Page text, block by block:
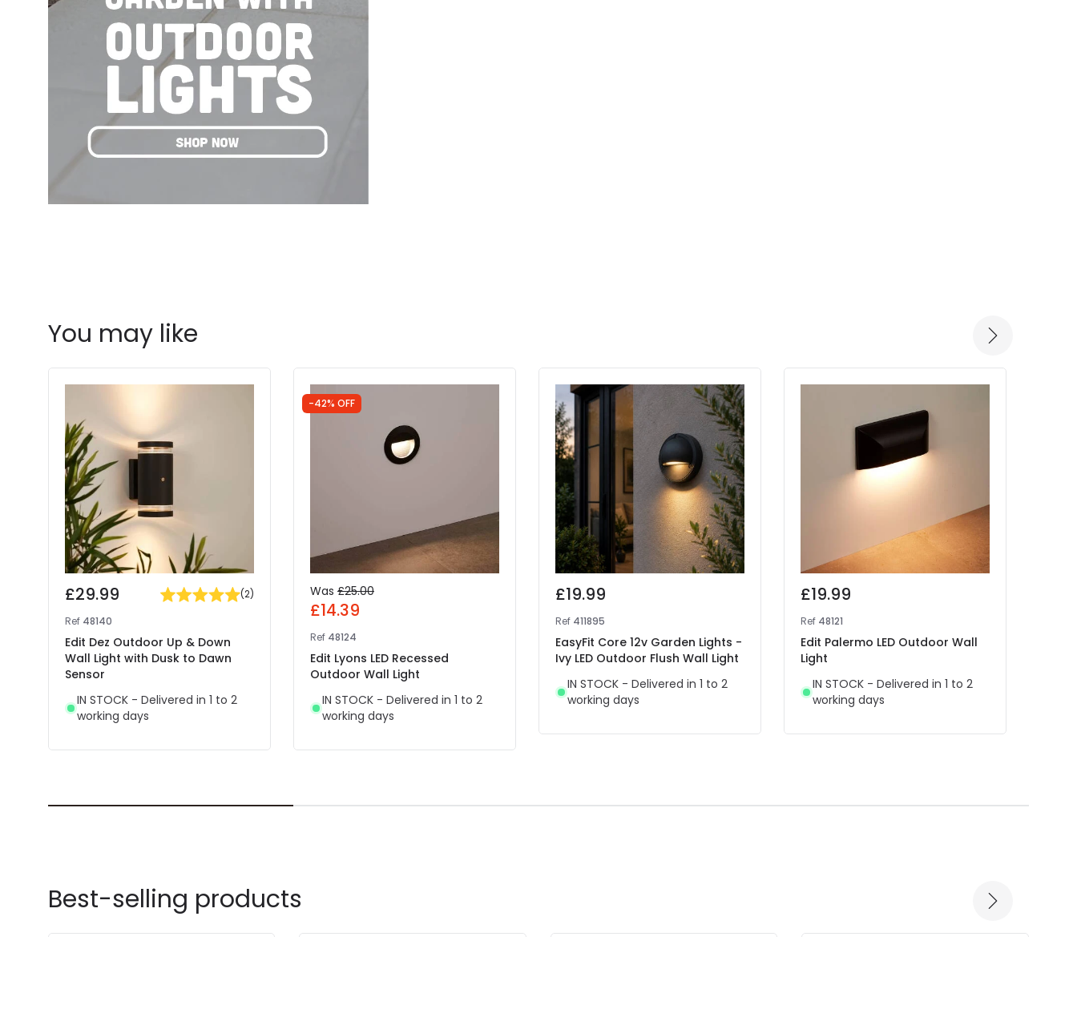
You may like
£29.99 (2)
Ref 48140
Edit Dez Outdoor Up & Down
Wall Light with Dusk to Dawn
Sensor
IN STOCK - Delivered in 1 to 2
working days
-42% OFF
Was £25.00
£14.39
Ref 48124
Edit Lyons LED Recessed
Outdoor Wall Light
IN STOCK - Delivered in 1 to 2
working days
£19.99
Ref 411895
EasyFit Core 12v Garden Lights -
Ivy LED Outdoor Flush Wall Light
IN STOCK - Delivered in 1 to 2
working days
£19.99
Ref 48121
Edit Palermo LED Outdoor Wall
Light
IN STOCK - Delivered in 1 to 2
working days
Best-selling products